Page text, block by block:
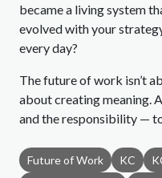
became a living system
evolved with your
every day?
The future of work isn’t
about creating meaning.
and the responsibility —
Future of Work KC